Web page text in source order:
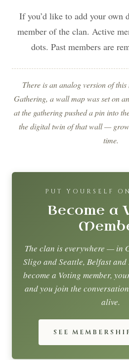
If you’d like to add your own
member of the clan. Active
dots. Past members are
There is an analog version of
Gathering, a wall map was set on
at the gathering pushed a pin into
the digital twin of that wall —
time.
PUT YOURSELF
Become a
The clan is everywhere — in
Sligo and Seattle, Belfast
become a Voting member,
and you join the
alive.
SEE